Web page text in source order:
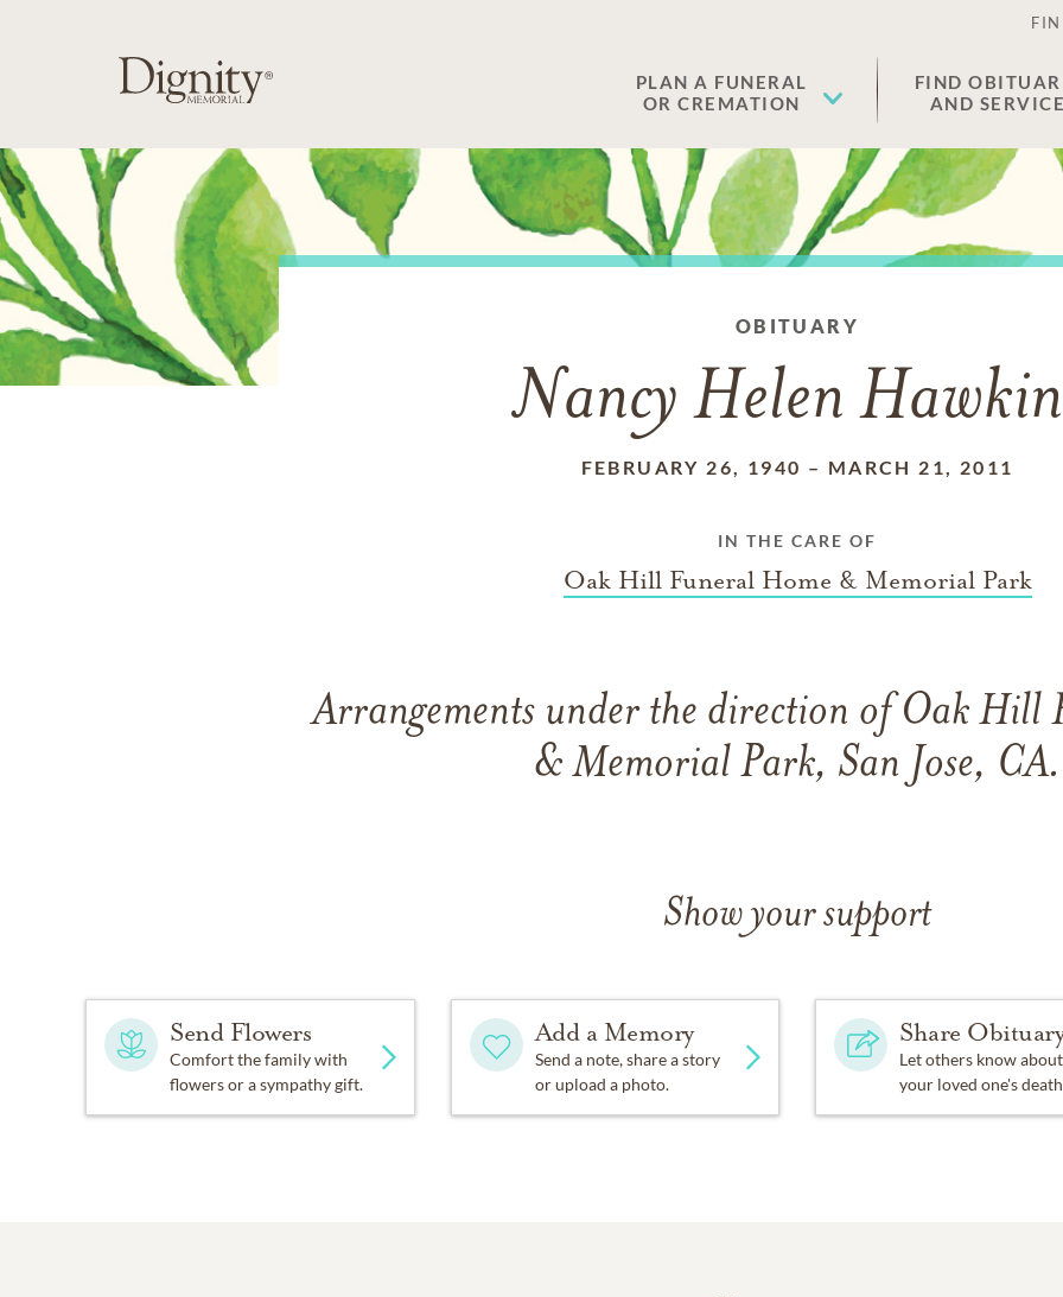
PLAN A FUNERAL
OR CREMATION
FIND
AND
OBITUARY
Nancy Helen
FEBRUARY 26, 1940 – MARCH 21, 2011
IN THE CARE OF
Oak Hill Funeral Home & Memorial Park
Arrangements under the direction of Oak Hill
& Memorial Park, San Jose, CA.
Show your support
Send Flowers
Comfort the family with
flowers or a sympathy gift.
Add a Memory
Send a note, share a story
or upload a photo.
Share
Let others know about
your loved one's